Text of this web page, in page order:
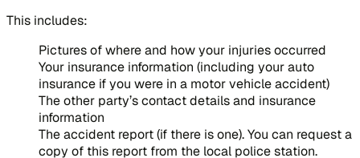
This includes:
Pictures of where and how your injuries occurred
Your insurance information (including your auto
insurance if you were in a motor vehicle accident)
The other party’s contact details and insurance
information
The accident report (if there is one). You can request a
copy of this report from the local police station.